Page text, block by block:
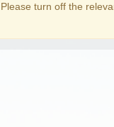
. Please turn off the